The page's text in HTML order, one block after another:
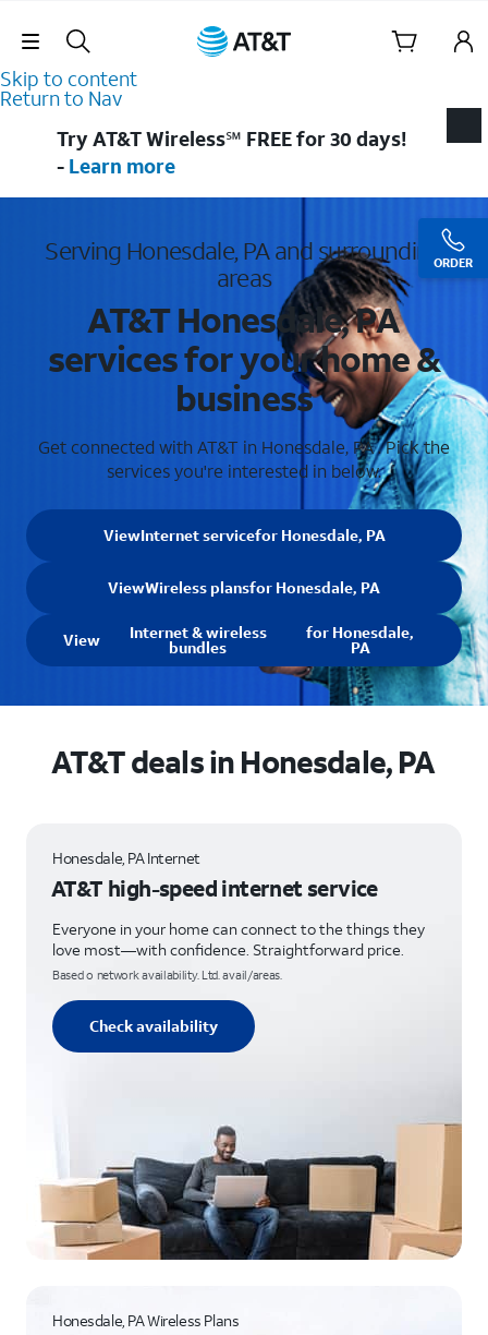
Skip Navigation
Skip to content
Return to Nav
ORDER
Try AT&T Wireless℠ FREE for 30 days!
- Learn more
Serving Honesdale, PA and surrounding
areas
AT&T Honesdale, PA
services for your home &
business
Get connected with AT&T in Honesdale, PA . Pick the
services you're interested in below.
ViewInternet servicefor Honesdale, PA
ViewWireless plansfor Honesdale, PA
View Internet & wireless
bundles
for Honesdale,
PA
AT&T deals in Honesdale, PA
Honesdale, PA Internet
AT&T high-speed internet service
Everyone in your home can connect to the things they
love most—with confidence. Straightforward price.
Based o network availability. Ltd. avail/areas.
Check availability
Honesdale, PA Wireless Plans